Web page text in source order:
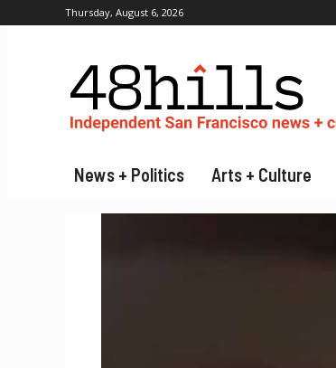
Thursday, August 6, 2026
News + Politics Arts + Culture